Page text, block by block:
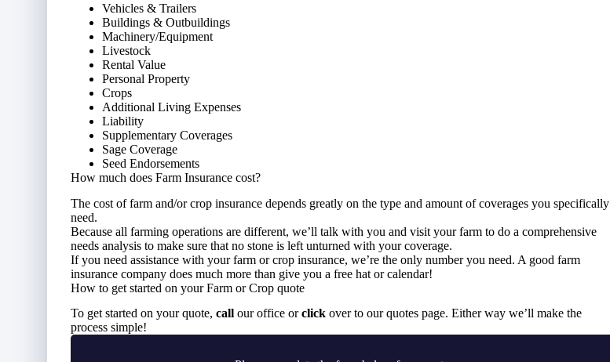
Vehicles & Trailers
Buildings & Outbuildings
Machinery/Equipment
Livestock
Rental Value
Personal Property
Crops
Additional Living Expenses
Liability
Supplementary Coverages
Sage Coverage
Seed Endorsements
How much does Farm Insurance cost?
The cost of farm and/or crop insurance depends greatly on the type and amount of coverages you specifically
need.
Because all farming operations are different, we’ll talk with you and visit your farm to do a comprehensive
needs analysis to make sure that no stone is left unturned with your coverage.
If you need assistance with your farm or crop insurance, we’re the only number you need. A good farm
insurance company does much more than give you a free hat or calendar!
How to get started on your Farm or Crop quote
To get started on your quote, call our office orclick over to our quotes page. Either way we’ll make the
process simple!